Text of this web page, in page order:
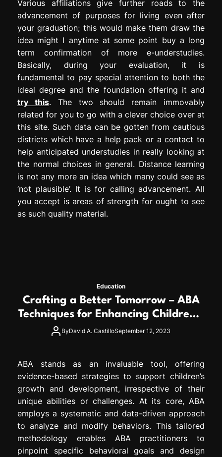
Various affiliations give further roads to the
advancement of purposes for living even after
your graduation; this would make them draw the
idea might I anytime at some point buy a long
term confirmation of more e-understudies.
Basically, during your evaluation, it is
fundamental to pay special attention to both the
ideal degree and the foundation offering it and
try this. The two should remain immovably
related for you to go with a clever choice over at
this site. Such data can be gotten from cautious
districts which have a help pack or a contact to
help anticipated understudies in really looking at
the normal choices in general. Distance learning
is not any more an idea which many could see as
‘not plausible’. It is for calling advancement. All
you accept is areas of strength for ought to see
as such quality material.
Education
Crafting a Better Tomorrow – ABA
Techniques for Enhancing Children’s
Lives
ByDavid A. CastilloSeptember 12, 2023
ABA stands as an invaluable tool, offering
evidence-based strategies to support children’s
growth and development, irrespective of their
unique abilities or challenges. At its core, ABA
employs a systematic and data-driven approach
to analyze and modify behaviors. This tailored
methodology enables ABA practitioners to
pinpoint specific behavioral goals and design